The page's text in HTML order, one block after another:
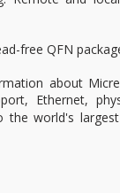
free QFN
about
Ethernet,
world's